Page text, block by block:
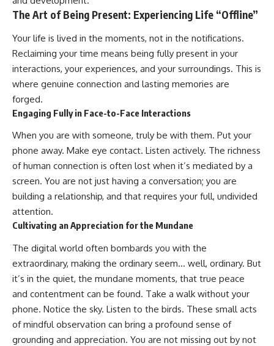
The Art of Being Present: Experiencing Life “Offline”
Your life is lived in the moments, not in the notifications.
Reclaiming your time means being fully present in your
interactions, your experiences, and your surroundings. This is
where genuine connection and lasting memories are
forged.
Engaging Fully in Face-to-Face Interactions
When you are with someone, truly be with them. Put your
phone away. Make eye contact. Listen actively. The richness
of human connection is often lost when it’s mediated by a
screen. You are not just having a conversation; you are
building a relationship, and that requires your full, undivided
attention.
Cultivating an Appreciation for the Mundane
The digital world often bombards you with the
extraordinary, making the ordinary seem… well, ordinary. But
it’s in the quiet, the mundane moments, that true peace
and contentment can be found. Take a walk without your
phone. Notice the sky. Listen to the birds. These small acts
of mindful observation can bring a profound sense of
grounding and appreciation. You are not missing out by not